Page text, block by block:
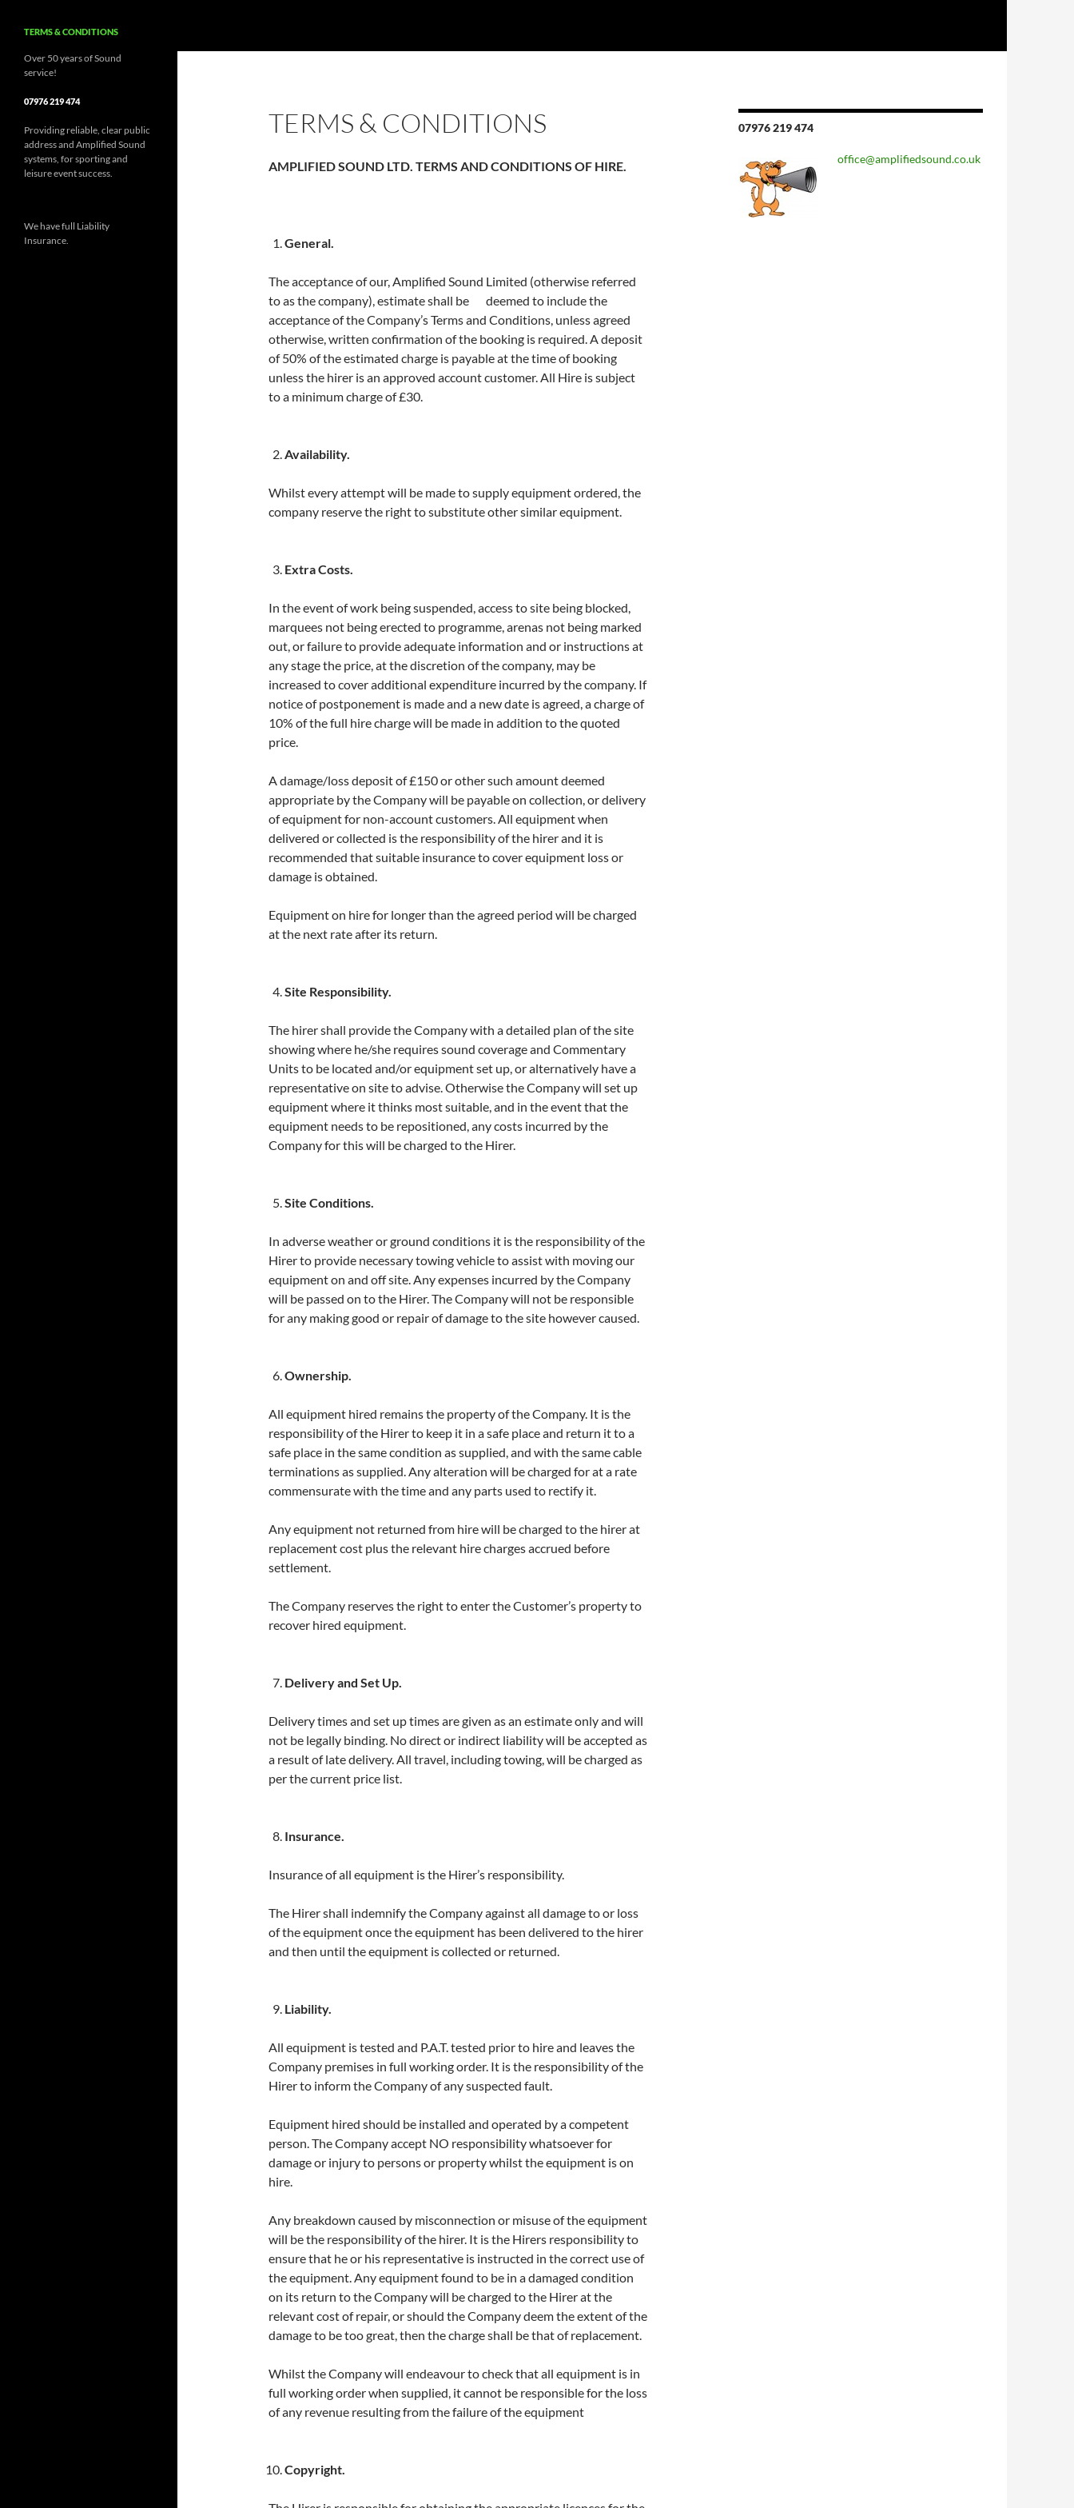
TERMS & CONDITIONS
TERMS & CONDITIONS
AMPLIFIED SOUND LTD. TERMS AND CONDITIONS OF HIRE.
General.
The acceptance of our, Amplified Sound Limited (otherwise referred
to as the company), estimate shall be deemed to include the
acceptance of the Company’s Terms and Conditions, unless agreed
otherwise, written confirmation of the booking is required. A deposit
of 50% of the estimated charge is payable at the time of booking
unless the hirer is an approved account customer. All Hire is subject
to a minimum charge of £30.
Availability.
Whilst every attempt will be made to supply equipment ordered, the
company reserve the right to substitute other similar equipment.
Extra Costs.
In the event of work being suspended, access to site being blocked,
marquees not being erected to programme, arenas not being marked
out, or failure to provide adequate information and or instructions at
any stage the price, at the discretion of the company, may be
increased to cover additional expenditure incurred by the company. If
notice of postponement is made and a new date is agreed, a charge of
10% of the full hire charge will be made in addition to the quoted
price.
A damage/loss deposit of £150 or other such amount deemed
appropriate by the Company will be payable on collection, or delivery
of equipment for non-account customers. All equipment when
delivered or collected is the responsibility of the hirer and it is
recommended that suitable insurance to cover equipment loss or
damage is obtained.
Equipment on hire for longer than the agreed period will be charged
at the next rate after its return.
Site Responsibility.
The hirer shall provide the Company with a detailed plan of the site
showing where he/she requires sound coverage and Commentary
Units to be located and/or equipment set up, or alternatively have a
representative on site to advise. Otherwise the Company will set up
equipment where it thinks most suitable, and in the event that the
equipment needs to be repositioned, any costs incurred by the
Company for this will be charged to the Hirer.
Site Conditions.
In adverse weather or ground conditions it is the responsibility of the
Hirer to provide necessary towing vehicle to assist with moving our
equipment on and off site. Any expenses incurred by the Company
will be passed on to the Hirer. The Company will not be responsible
for any making good or repair of damage to the site however caused.
Ownership.
All equipment hired remains the property of the Company. It is the
responsibility of the Hirer to keep it in a safe place and return it to a
safe place in the same condition as supplied, and with the same cable
terminations as supplied. Any alteration will be charged for at a rate
commensurate with the time and any parts used to rectify it.
Any equipment not returned from hire will be charged to the hirer at
replacement cost plus the relevant hire charges accrued before
settlement.
The Company reserves the right to enter the Customer’s property to
recover hired equipment.
Delivery and Set Up.
Delivery times and set up times are given as an estimate only and will
not be legally binding. No direct or indirect liability will be accepted as
a result of late delivery. All travel, including towing, will be charged as
per the current price list.
Insurance.
Insurance of all equipment is the Hirer’s responsibility.
The Hirer shall indemnify the Company against all damage to or loss
of the equipment once the equipment has been delivered to the hirer
and then until the equipment is collected or returned.
Liability.
All equipment is tested and P.A.T. tested prior to hire and leaves the
Company premises in full working order. It is the responsibility of the
Hirer to inform the Company of any suspected fault.
Equipment hired should be installed and operated by a competent
person. The Company accept NO responsibility whatsoever for
damage or injury to persons or property whilst the equipment is on
hire.
Any breakdown caused by misconnection or misuse of the equipment
will be the responsibility of the hirer. It is the Hirers responsibility to
ensure that he or his representative is instructed in the correct use of
the equipment. Any equipment found to be in a damaged condition
on its return to the Company will be charged to the Hirer at the
relevant cost of repair, or should the Company deem the extent of the
damage to be too great, then the charge shall be that of replacement.
Whilst the Company will endeavour to check that all equipment is in
full working order when supplied, it cannot be responsible for the loss
of any revenue resulting from the failure of the equipment
Copyright.
07976 219 474
office@amplifiedsound.co.uk
Over 50 years of Sound
service!
07976 219 474
Providing reliable, clear public
address and Amplified Sound
systems, for sporting and
leisure event success.
We have full Liability
Insurance.